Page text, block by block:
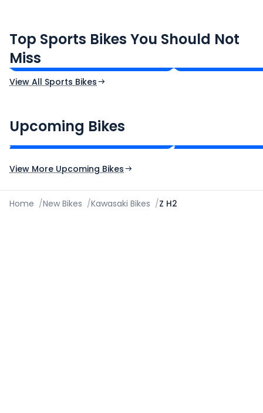
Top Sports Bikes You Should Not
Miss
₹1.19 - ₹1.39 Lakh*
Ex-Showroom Price
₹1.71 - ₹1.76 Lakh*
View All Sports Bikes
Upcoming Bikes
₹2.00 - ₹2.49 Lakh*
Expected Price
View More Upcoming Bikes
Home /New Bikes /Kawasaki Bikes /Z H2